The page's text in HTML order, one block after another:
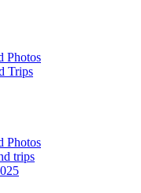
Photos
Trips
Photos
trips